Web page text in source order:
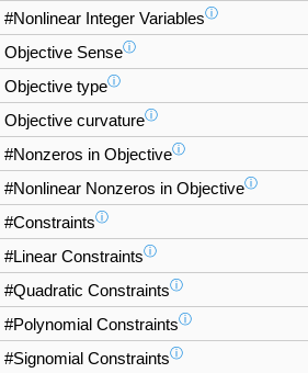
#Nonlinear Integer Variablesⓘ
Objective Senseⓘ
Objective typeⓘ
Objective curvatureⓘ
#Nonzeros in Objectiveⓘ
#Nonlinear Nonzeros in Objectiveⓘ
#Constraintsⓘ
#Linear Constraintsⓘ
#Quadratic Constraintsⓘ
#Polynomial Constraintsⓘ
#Signomial Constraintsⓘ